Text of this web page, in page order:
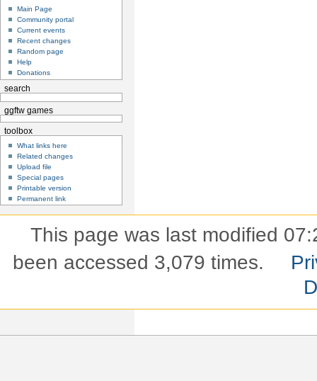
Main Page
Community portal
Current events
Recent changes
Random page
Help
Donations
search
ggftw games
toolbox
What links here
Related changes
Upload file
Special pages
Printable version
Permanent link
This page was last modified
been accessed 3,079 times.